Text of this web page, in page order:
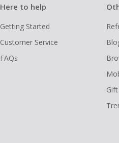
Here to help
Getting Started
Customer Service
FAQs